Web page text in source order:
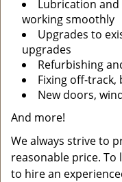
Lubrication
working smoothly
Upgrades to
upgrades
Refurbishing
Fixing off-
New doors,
And more!
We always strive to
reasonable price.
to hire an